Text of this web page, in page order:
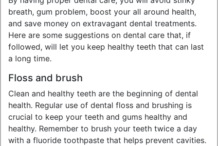
breath, gum problem, boost your all around health,
and save money on extravagant dental treatments.
Here are some suggestions on dental care that, if
followed, will let you keep healthy teeth that can last
a long time.
Floss and brush
Clean and healthy teeth are the beginning of dental
health. Regular use of dental floss and brushing is
crucial to keep your teeth and gums healthy and
healthy. Remember to brush your teeth twice a day
with a fluoride toothpaste that helps prevent cavities.